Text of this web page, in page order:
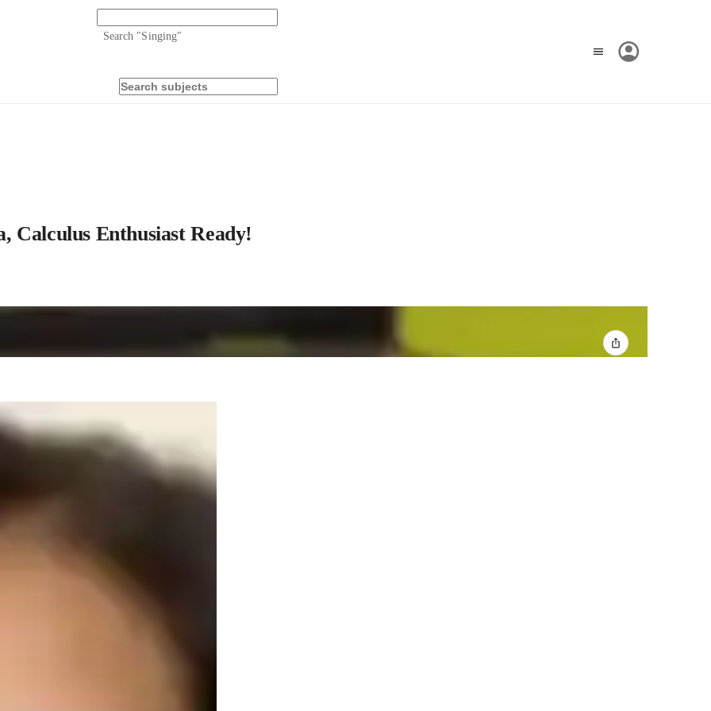
Search "Singing"
Calculus Enthusiast Ready!
mathematics in addition to my
the field of teaching for about 7 years,